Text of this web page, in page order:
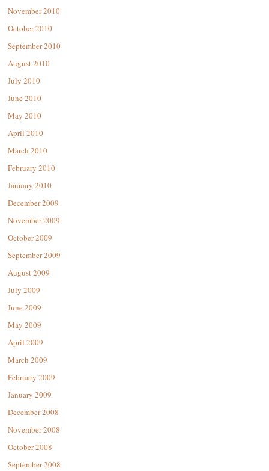
November 2010
October 2010
September 2010
August 2010
July 2010
June 2010
May 2010
April 2010
March 2010
February 2010
January 2010
December 2009
November 2009
October 2009
September 2009
August 2009
July 2009
June 2009
May 2009
April 2009
March 2009
February 2009
January 2009
December 2008
November 2008
October 2008
September 2008